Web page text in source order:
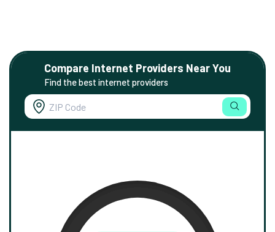
Compare Internet Providers Near You
Find the best internet providers